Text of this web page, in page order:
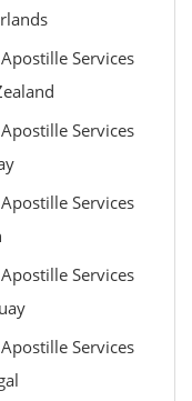
Services
Services
Services
Services
Services